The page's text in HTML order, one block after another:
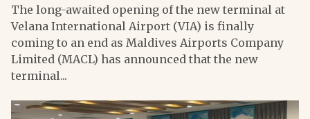
The long-awaited opening of the new terminal at
Velana International Airport (VIA) is finally
coming to an end as Maldives Airports Company
Limited (MACL) has announced that the new
terminal...